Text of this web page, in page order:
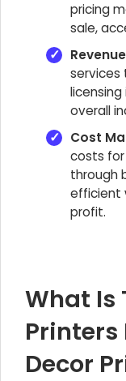
pricing
sale,
services
overall
Cost
costs
through
efficient
profit.
What Is
Printers
Decor